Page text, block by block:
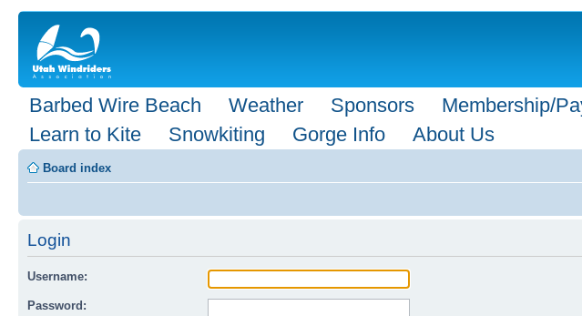
Barbed Wire Beach Weather Sponsors Membership/
Learn to Kite
Snowkiting Gorge Info About Us
Board index
Login
Username:
Password: